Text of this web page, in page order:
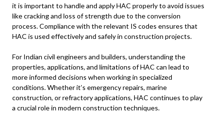
it is important to handle and apply HAC properly to avoid issues
like cracking and loss of strength due to the conversion
process. Compliance with the relevant IS codes ensures that
HAC is used effectively and safely in construction projects.
For Indian civil engineers and builders, understanding the
properties, applications, and limitations of HAC can lead to
more informed decisions when working in specialized
conditions. Whether it’s emergency repairs, marine
construction, or refractory applications, HAC continues to play
a crucial role in modern construction techniques.